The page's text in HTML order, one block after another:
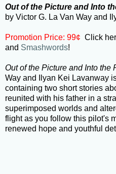
Out of the Picture and Into
by Victor G. La Van Way and
Promotion Price: 99¢ Click
and Smashwords!
Out of the Picture and Into the
Way and Ilyan Kei Lavanway
containing two short stories
reunited with his father in a
superimposed worlds and
flight as you follow this pilot's
renewed hope and youthful